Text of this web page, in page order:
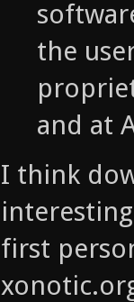
the
and at
I think
first